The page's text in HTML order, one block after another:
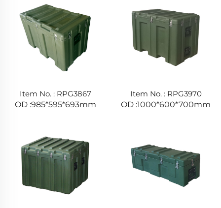
Item No. : RPG3867
OD :985*595*693mm
Item No. : RPG3970
OD :1000*600*700mm